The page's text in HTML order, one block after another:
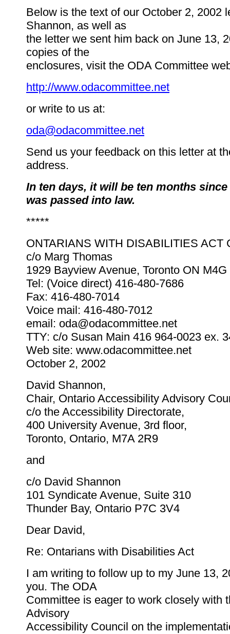
Below is the text of our October 2, 2002
Shannon, as well as
the letter we sent him back on June 13,
copies of the
enclosures, visit the ODA Committee
http://www.odacommittee.net
or write to us at:
oda@odacommittee.net
Send us your feedback on this letter at
address.
In ten days, it will be ten months since
was passed into law.
*****
ONTARIANS WITH DISABILITIES ACT
c/o Marg Thomas
1929 Bayview Avenue, Toronto ON M4G
Tel: (Voice direct) 416-480-7686
Fax: 416-480-7014
Voice mail: 416-480-7012
email: oda@odacommittee.net
TTY: c/o Susan Main 416 964-0023 ex.
Web site: www.odacommittee.net
October 2, 2002
David Shannon,
Chair, Ontario Accessibility Advisory
c/o the Accessibility Directorate,
400 University Avenue, 3rd floor,
Toronto, Ontario, M7A 2R9
and
c/o David Shannon
101 Syndicate Avenue, Suite 310
Thunder Bay, Ontario P7C 3V4
Dear David,
Re: Ontarians with Disabilities Act
I am writing to follow up to my June 13,
you. The ODA
Committee is eager to work closely with
Advisory
Accessibility Council on the